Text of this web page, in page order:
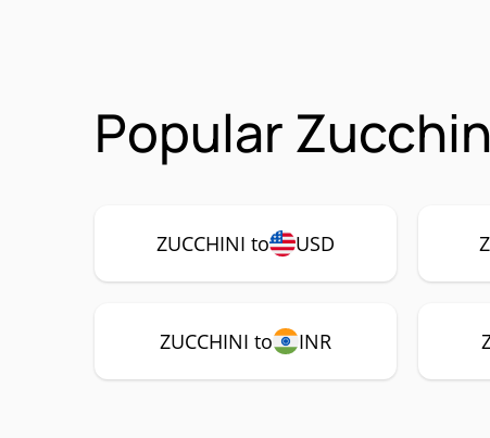
Popular
ZUCCHINI to USD
ZUCCHINI to INR